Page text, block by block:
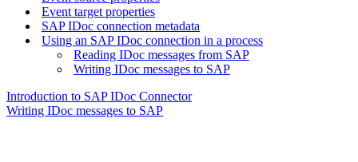
Event target properties
SAP IDoc connection metadata
Using an SAP IDoc connection in a process
Reading IDoc messages from SAP
Writing IDoc messages to SAP
Introduction to SAP IDoc Connector
Writing IDoc messages to SAP